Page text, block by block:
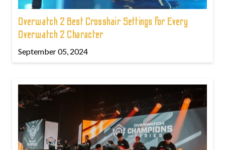
Overwatch 2 Best Crosshair Settings for Every
Overwatch 2 Character
September 05, 2024